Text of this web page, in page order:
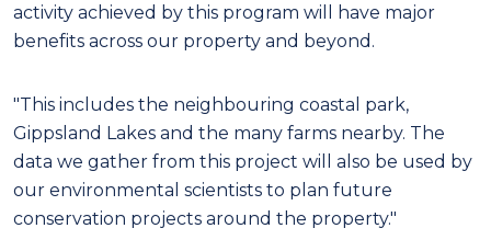
activity achieved by this program will have major
benefits across our property and beyond.
"This includes the neighbouring coastal park,
Gippsland Lakes and the many farms nearby. The
data we gather from this project will also be used by
our environmental scientists to plan future
conservation projects around the property."